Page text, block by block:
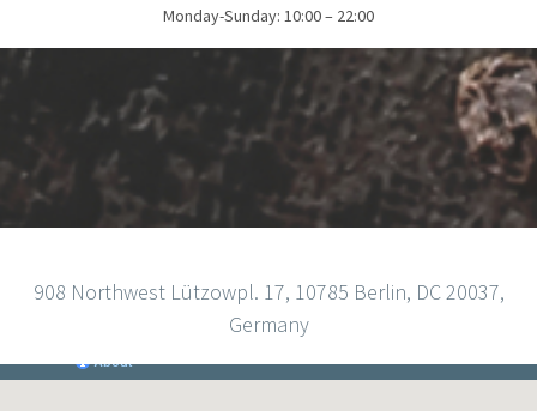
Monday-Sunday: 10:00 – 22:00
908 Northwest Lützowpl. 17, 10785 Berlin, DC 20037,
Germany